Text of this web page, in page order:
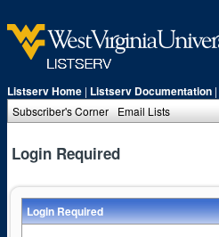
Listserv Home | Listserv Documentation |
Subscriber's Corner Email Lists
Login Required
Login Required